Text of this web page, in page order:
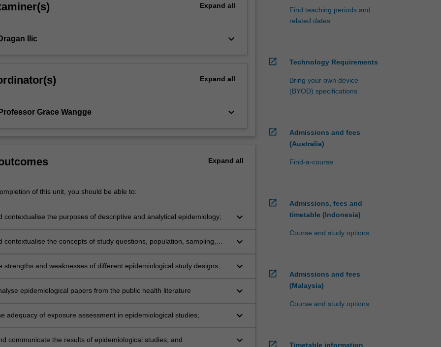
Expand all
Ilic keyboard_arrow_down
Expand all
Grace Wangge keyboard_arrow_down
Expand all
of this unit, you should be able to:
contextualise the purposes of descriptive and analytical epidemiology; keyboard_arrow_down
contextualise the concepts of study questions, population, sampling,
keyboard_arrow_down
strengths and weaknesses of different epidemiological study designs; keyboard_arrow_down
epidemiological papers from the public health literature keyboard_arrow_down
adequacy of exposure assessment in epidemiological studies; keyboard_arrow_down
communicate the results of epidemiological studies; and keyboard_arrow_down
Find teaching periods and
related dates
open_in_new Technology Requirements
Bring your own device
(BYOD) specifications
open_in_new
Admissions and fees
(Australia)
Find-a-course
open_in_new
Admissions, fees and
timetable (Indonesia)
Course and study options
open_in_new
Admissions and fees
(Malaysia)
Course and study options
open_in_new Timetable information